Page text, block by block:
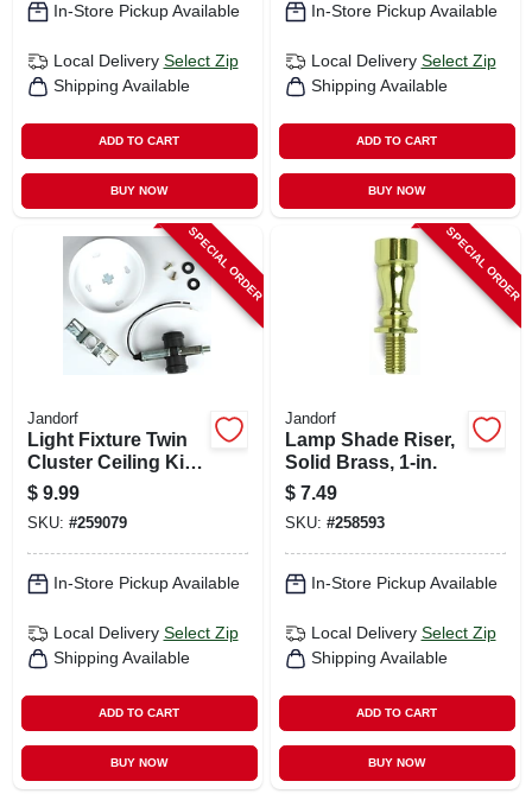
In-Store Pickup Available
Local Delivery Select Zip
Shipping Available
ADD TO CART
BUY NOW
In-Store Pickup Available
Local Delivery Select Zip
Shipping Available
ADD TO CART
BUY NOW
SPECIAL ORDER
Jandorf
Light Fixture Twin
Cluster Ceiling Kit,
250-volt
$ 9.99
SKU: #259079
In-Store Pickup Available
Local Delivery Select Zip
Shipping Available
ADD TO CART
BUY NOW
SPECIAL ORDER
Jandorf
Lamp Shade Riser,
Solid Brass, 1-in.
$ 7.49
SKU: #258593
In-Store Pickup Available
Local Delivery Select Zip
Shipping Available
ADD TO CART
BUY NOW